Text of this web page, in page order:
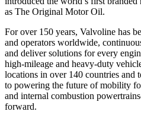
as The Original Motor Oil.
For over 150 years, Valvoline has
and operators worldwide,
and deliver solutions for every
high-mileage and heavy-duty
locations in over 140 countries and
to powering the future of mobility
and internal combustion
forward.